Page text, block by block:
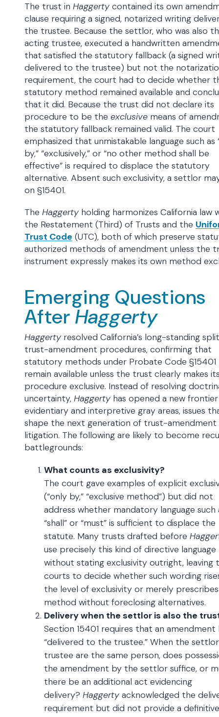
The trust in Haggerty contained its own
clause requiring a signed, notarized writing
the trustee. Because the settlor, who was also
acting trustee, executed a handwritten
that satisfied the statutory fallback (a signed
delivered to the trustee) but not the
requirement, the court had to decide whether
statutory method remained available and
that it did. Because the trust did not declare its
procedure to be the exclusive means of
the statutory fallback remained valid. The court
emphasized that unmistakable language such as
by,” “exclusively,” or “no other method shall be
effective” is required to displace the statutory
alternative. Absent such exclusivity, a settlor
on §15401.
The Haggerty holding harmonizes California law
the Restatement (Third) of Trusts and the
Trust Code (UTC), both of which preserve
authorized methods of amendment unless the
instrument expressly makes its own method
Emerging Questions
AfterHaggerty
Haggerty resolved California’s long-standing
trust-amendment procedures, confirming that
statutory methods under Probate Code §15401
remain available unless the trust clearly makes
procedure exclusive. Instead of resolving
uncertainty, Haggerty has opened a new
evidentiary and interpretive gray areas, issues
shape the next generation of trust-amendment
litigation. The following are likely to become
battlegrounds:
What counts as exclusivity?
The court gave examples of explicit
(“only by,” “exclusive method”) but did not
address whether mandatory language such
“shall” or “must” is sufficient to displace the
statute. Many trusts drafted before
use precisely this kind of directive language
without stating exclusivity outright, leaving
courts to decide whether such wording
the level of exclusivity or merely
method without foreclosing alternatives.
Delivery when the settlor is also the
Section 15401 requires that an amendment
“delivered to the trustee.” When the
trustee are the same person, does
the amendment by the settlor suffice, or
there be an additional act evidencing
delivery? Haggerty acknowledged the
requirement but did not provide a definitive